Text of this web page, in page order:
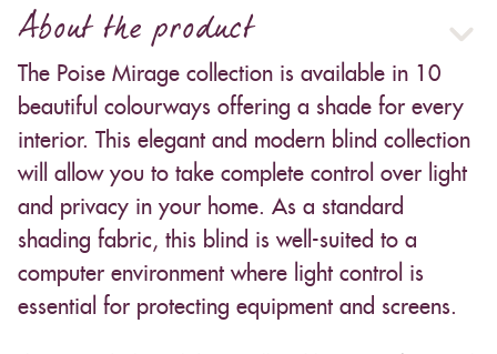
About the product
The Poise Mirage collection is available in 10
beautiful colourways offering a shade for every
interior. This elegant and modern blind collection
will allow you to take complete control over light
and privacy in your home. As a standard
shading fabric, this blind is well-suited to a
computer environment where light control is
essential for protecting equipment and screens.